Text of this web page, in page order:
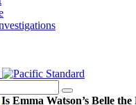
Is Emma Watson’s Belle the